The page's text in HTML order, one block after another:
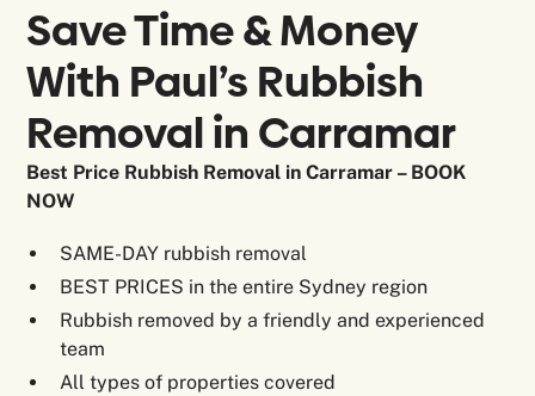
Save Time & Money
With Paul’s Rubbish
Removal in Carramar
Best Price Rubbish Removal in Carramar – BOOK
NOW
SAME-DAY rubbish removal
BEST PRICES in the entire Sydney region
Rubbish removed by a friendly and experienced
team
All types of properties covered